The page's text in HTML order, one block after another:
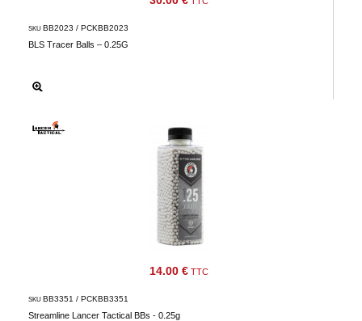
BLS Tracer Balls – 0.25G
SKU BB2023 / PCKBB2023
14.00 € TTC
Streamline Lancer Tactical BBs - 0.25g
SKU BB3351 / PCKBB3351